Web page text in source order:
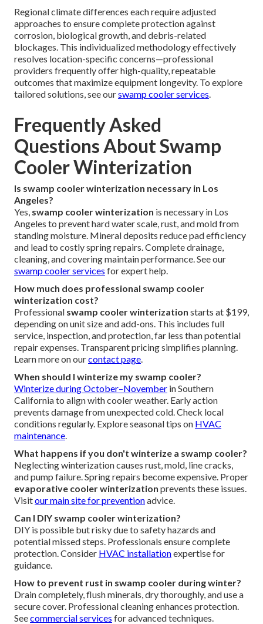
Regional climate differences each require adjusted
approaches to ensure complete protection against
corrosion, biological growth, and debris-related
blockages. This individualized methodology effectively
resolves location-specific concerns—professional
providers frequently offer high-quality, repeatable
outcomes that maximize equipment longevity. To explore
tailored solutions, see ourswamp cooler services
Frequently Asked
Questions About Swamp
Cooler Winterization
Is swamp cooler winterization necessary in Los
Angeles?
Yes, swamp cooler winterization is necessary in Los
Angeles to prevent hard water scale, rust, and mold from
standing moisture. Mineral deposits reduce pad efficiency
and lead to costly spring repairs. Complete drainage,
cleaning, and covering maintain performance. See our
swamp cooler services for expert help.
How much does professional swamp cooler
winterization cost?
Professional swamp cooler winterization starts at $199,
depending on unit size and add-ons. This includes full
service, inspection, and protection, far less than potential
repair expenses. Transparent pricing simplifies planning.
Learn more on ourcontact page
When should I winterize my swamp cooler?
Winterize during October–November in Southern
California to align with cooler weather. Early action
prevents damage from unexpected cold. Check local
conditions regularly. Explore seasonal tips on HVAC
maintenance
What happens if you don't winterize a swamp cooler?
Neglecting winterization causes rust, mold, line cracks,
and pump failure. Spring repairs become expensive. Proper
evaporative cooler winterization prevents these issues.
Visitour main sitefor preventionadvice.
Can I DIY swamp cooler winterization?
DIY is possible but risky due to safety hazards and
potential missed steps. Professionals ensure complete
protection. Consider HVAC installationexpertise for
guidance.
How to prevent rust in swamp cooler during winter?
Drain completely, flush minerals, dry thoroughly, and use a
secure cover. Professional cleaning enhances protection.
Seecommercial services for advanced techniques.